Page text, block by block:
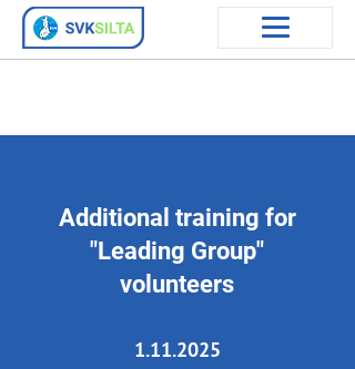
Additional training for
"Leading Group"
volunteers
1.11.2025